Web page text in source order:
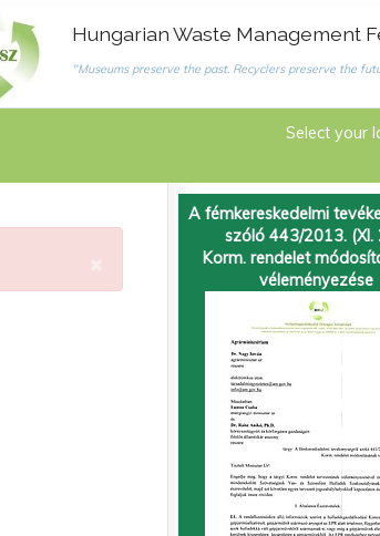
Hungarian Waste Management
"Museums preserve the past. Recyclers preserve the
Select your
A fémkereskedelmi
szóló 443/2013. (XI.
Korm. rendelet
véleményezése